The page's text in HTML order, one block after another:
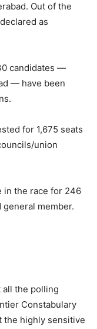
Out of the
as
candidates —
— have been
for 1,675 seats
union
in the race for 246
general member.
all the polling
Constabulary
the highly sensitive